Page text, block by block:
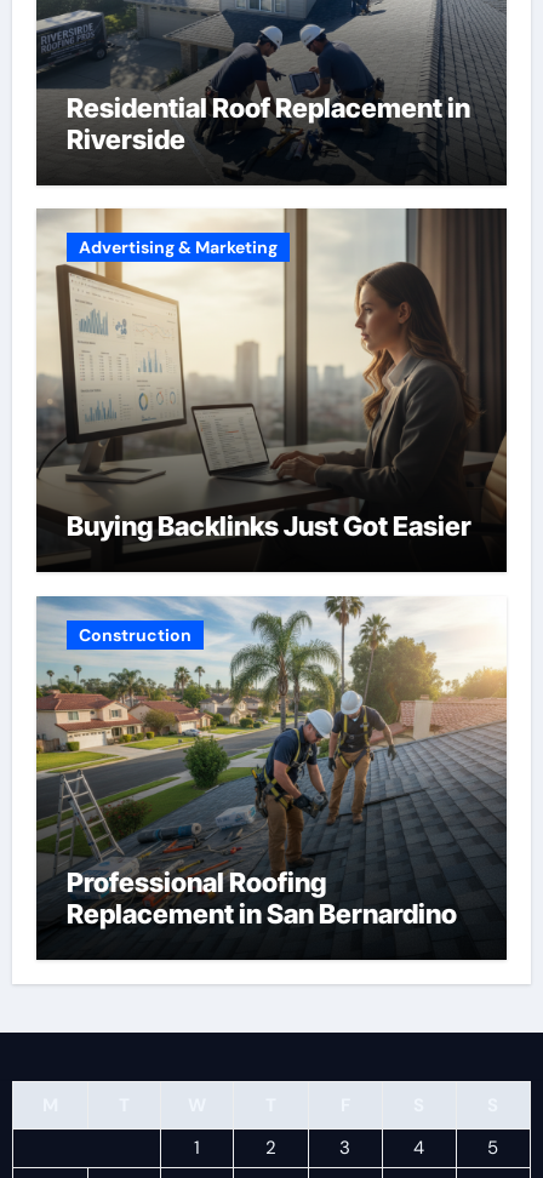
Residential Roof Replacement in
Riverside
Advertising & Marketing
Buying Backlinks Just Got Easier
Construction
Professional Roofing
Replacement in San Bernardino
1
2 3 4
5